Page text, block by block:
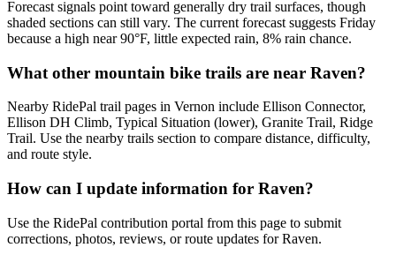
Forecast signals point toward generally dry trail surfaces, though
shaded sections can still vary. The current forecast suggests Friday
because a high near 90°F, little expected rain, 8% rain chance.
What other mountain bike trails are near Raven?
Nearby RidePal trail pages in Vernon include Ellison Connector,
Ellison DH Climb, Typical Situation (lower), Granite Trail, Ridge
Trail. Use the nearby trails section to compare distance, difficulty,
and route style.
How can I update information for Raven?
Use the RidePal contribution portal from this page to submit
corrections, photos, reviews, or route updates for Raven.